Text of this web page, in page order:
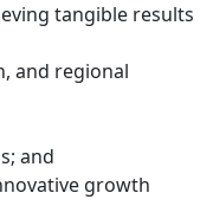
tangible results
and regional
and
growth